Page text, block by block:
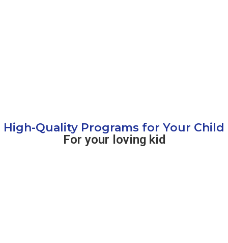
High-Quality Programs for Your Child
For your loving kid